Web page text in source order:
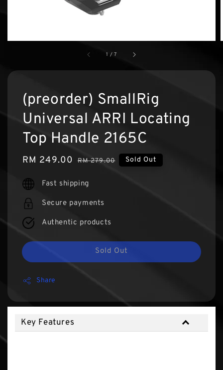
1 /7
(preorder) SmallRig
Universal ARRI Locating
Top Handle 2165C
Sale
RM 249.00 Regular
RM 279.00 Sold Out
Fast shipping
Secure payments
Authentic products
Sold Out
Share
Key Features